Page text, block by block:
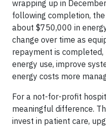
wrapping up in
following completion,
about $750,000 in
change over time as
repayment is
energy use, improve
energy costs more
For a not-for-profit
meaningful difference.
invest in patient care,